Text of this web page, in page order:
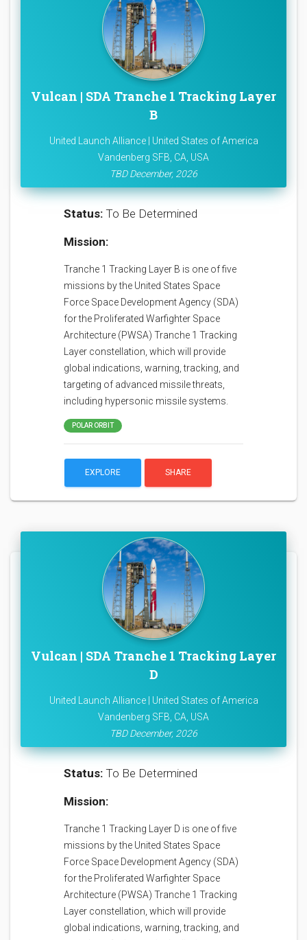
Vulcan | SDA Tranche 1 Tracking Layer
B
United Launch Alliance | United States of America
Vandenberg SFB, CA, USA
TBD December, 2026
Status: To Be Determined
Mission:
Tranche 1 Tracking Layer B is one of five
missions by the United States Space
Force Space Development Agency (SDA)
for the Proliferated Warfighter Space
Architecture (PWSA) Tranche 1 Tracking
Layer constellation, which will provide
global indications, warning, tracking, and
targeting of advanced missile threats,
including hypersonic missile systems.
POLAR ORBIT
EXPLORE SHARE
Vulcan | SDA Tranche 1 Tracking Layer
D
United Launch Alliance | United States of America
Vandenberg SFB, CA, USA
TBD December, 2026
Status: To Be Determined
Mission:
Tranche 1 Tracking Layer D is one of five
missions by the United States Space
Force Space Development Agency (SDA)
for the Proliferated Warfighter Space
Architecture (PWSA) Tranche 1 Tracking
Layer constellation, which will provide
global indications, warning, tracking, and